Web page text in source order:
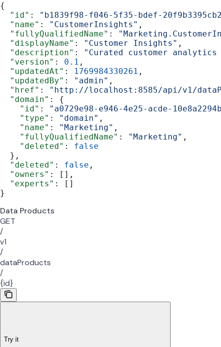
{
  "id"
:
"b1839f98-f046-5f35-bdef-
  "name"
: "CustomerInsights" ,
  "fullyQualifiedName"
:
  "displayName"
: "Customer Insights" ,
  "description"
:
"Curated customer
  "version"
: 0.1 ,
  "updatedAt"
: 1769984330261 ,
  "updatedBy"
: "admin" ,
  "href"
:
"http://localhost:8585/api/v1/
  "domain"
: {
    "id"
:
"a0729e98-e946-4e25-acde-
    "type"
: "domain" ,
    "name"
: "Marketing" ,
    "fullyQualifiedName"
: "Marketing" ,
    "deleted"
: false
  },
  "deleted"
: false ,
  "owners"
: [],
  "experts"
: []
}
Data Products
GET
/
v1
/
dataProducts
/
{id}
Try it